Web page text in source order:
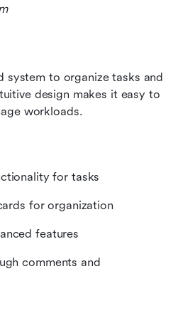
system to organize tasks and
design makes it easy to
workloads.
for tasks
for organization
features
comments and